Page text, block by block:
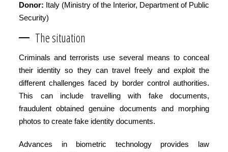
Donor: Italy (Ministry of the Interior, Department of Public
Security)
The situation
Criminals and terrorists use several means to conceal
their identity so they can travel freely and exploit the
different challenges faced by border control authorities.
This can include travelling with fake documents,
fraudulent obtained genuine documents and morphing
photos to create fake identity documents.
Advances in biometric technology provides law